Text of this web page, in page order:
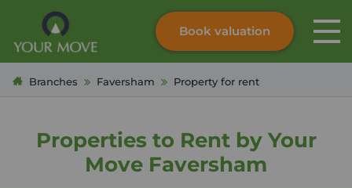
Skip to content
Search site
Book valuation
Branches Faversham Property for rent
Properties to Rent by Your
Move Faversham